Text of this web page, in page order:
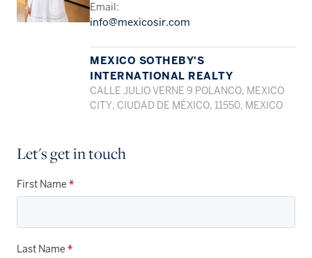
Email:
info@mexicosir.com
MEXICO SOTHEBY'S
INTERNATIONAL REALTY
CALLE JULIO VERNE 9 POLANCO, MEXICO
CITY, CIUDAD DE MÉXICO, 11550, MEXICO
Let's get in touch
First Name *
Last Name *